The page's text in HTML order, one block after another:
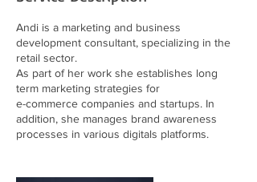
Andi is a marketing and business
development consultant, specializing in the
retail sector.
As part of her work she establishes long
term marketing strategies for
e-commerce companies and startups. In
addition, she manages brand awareness
processes in various digitals platforms.